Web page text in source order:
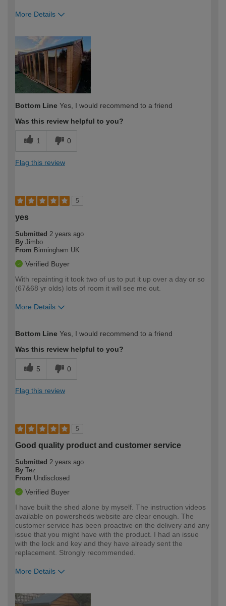
More Details
expertise?
Bottom Line Yes, I would recommend to a friend
Was this review helpful to you?
1 0
Flag this review
5
yes
Submitted 2 years ago
By Jimbo
From Birmingham UK
Verified Buyer
With repainting it took two of us to put it up over a day or so
(67&68 yr olds) lots of room it will see me out.
More Details
expertise?
Bottom Line Yes, I would recommend to a friend
Was this review helpful to you?
5 0
Flag this review
5
Good quality product and customer service
Submitted 2 years ago
By Tez
From Undisclosed
Verified Buyer
I have built the shed alone by myself. The instruction videos
available on powersheds website are clear enough. The
customer service has been proactive on the delivery and any
issue that you might have with the product. I had an issue
with the lock and key and they have already sent the
replacement. Strongly recommended.
More Details
expertise?